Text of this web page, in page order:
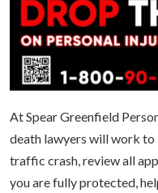
At Spear Greenfield
death lawyers will work
traffic crash, review all
you are fully protected,